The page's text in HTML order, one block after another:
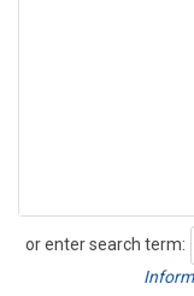
or enter search term:
Search